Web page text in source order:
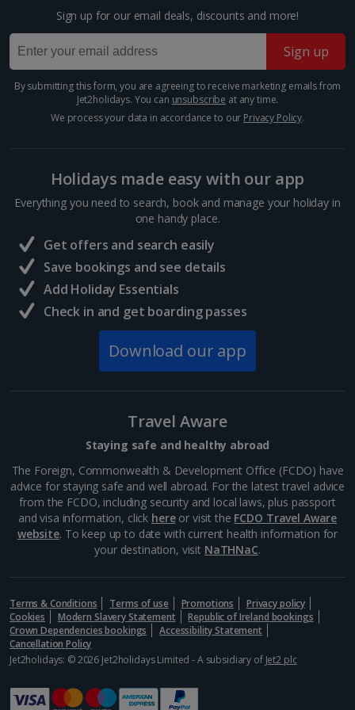
One of the largest churches in the world, you’ll be
blown away by St Peter’s Basilica. Inside, every step
fresco or tucked-away sculpture. And if you take the...
The Vatican's museums
Distance 1.1 km
Prepare for some serious jaw dropping on a visit to
Chapel with its fresco-filled ceiling by Michelangelo....
Pantheon
Distance 2.1 km
Sign up for our email deals, discounts and more!
Sign up
By submitting this form, you are agreeing to receive marketing emails from
Jet2holidays. You can unsubscribe at any time.
We process your data in accordance to our Privacy Policy.
Holidays made easy with our app
Everything you need to search, book and manage your holiday in
one handy place.
Get offers and search easily
Save bookings and see details
Add Holiday Essentials
Check in and get boarding passes
Download our app
Travel Aware
Staying safe and healthy abroad
The Foreign, Commonwealth & Development Office (FCDO) have
advice for staying safe and well abroad. For the latest travel advice
from the FCDO, including security and local laws, plus passport
and visa information, click hereor visit the FCDO Travel Aware
website. To keep up to date with current health information for
your destination, visit NaTHNaC.
Terms & Conditions Terms of use Promotions
Privacy policy
Cookies
Modern Slavery Statement
Republic of Ireland bookings
Crown Dependencies bookings
Accessibility Statement
Cancellation Policy
Jet2holidays: © 2026 Jet2holidays Limited - A subsidiary of Jet2 plc